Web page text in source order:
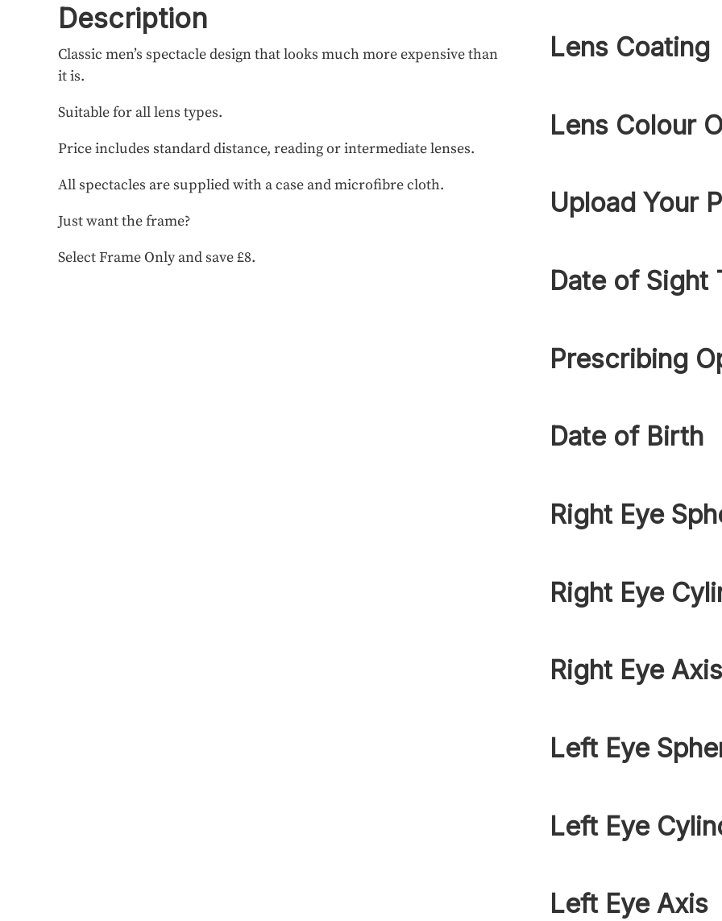
Description
Classic men’s spectacle design that looks much more expensive than
it is.
Suitable for all lens types.
Price includes standard distance, reading or intermediate lenses.
All spectacles are supplied with a case and microfibre cloth.
Just want the frame?
Select Frame Only and save £8.
Lens Coating
Lens Colour
Upload Your
Date of Sight
Prescribing
Date of Birth
Right Eye
Right Eye
Right Eye Axis
Left Eye
Left Eye
Left Eye Axis